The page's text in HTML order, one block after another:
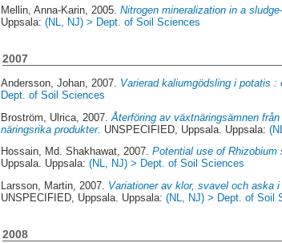
Mellin, Anna-Karin , 2005.Nitrogen mineralization in a
Uppsala:(NL, NJ) > Dept. of Soil Sciences
2007
Andersson, Johan , 2007. Varierad kaliumgödsling i potatis :
Dept. of Soil Sciences
Broström, Ulrica , 2007.Återföring av växtnäringsämnen
näringsrika produkter. UNSPECIFIED, Uppsala. Uppsala:
Hossain, Md. Shakhawat, 2007.Potential use of Rhizobium
Uppsala. Uppsala:(NL, NJ) > Dept. of Soil Sciences
Larsson, Martin, 2007. Variationer av klor, svavel och aska
UNSPECIFIED, Uppsala. Uppsala:(NL, NJ) > Dept. of Soil
2008